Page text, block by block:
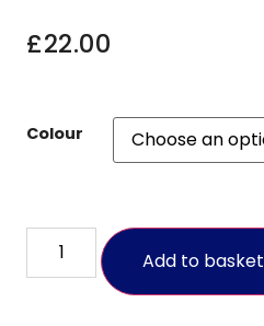
£22.00
Colour
Add to basket